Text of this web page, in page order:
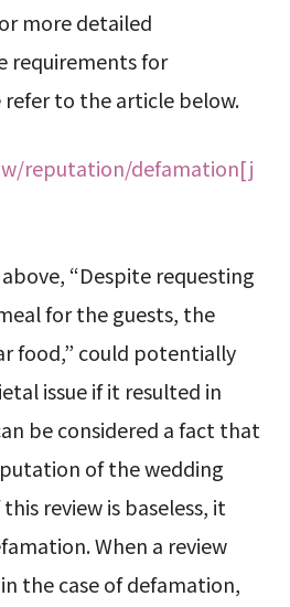
more detailed
requirements for
to the article below.
reputation/defamation[j
“Despite requesting
for the guests, the
food,” could potentially
issue if it resulted in
be considered a fact that
of the wedding
review is baseless, it
When a review
the case of defamation,